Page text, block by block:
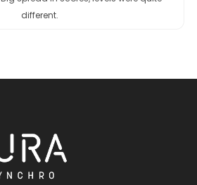
different.